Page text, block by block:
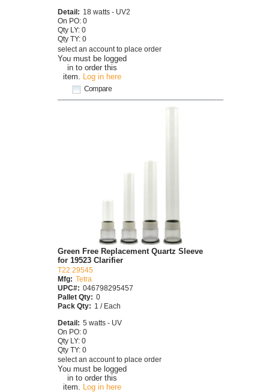
You must be logged
in to order this
item. Log in here
Compare
Detail: 18 watts - UV2
On PO: 0
Qty LY: 0
Qty TY: 0
select an account to place order
You must be logged
in to order this
item.
Log in here
Green Free Replacement Quartz Sleeve
for 19523 Clarifier
T22 29545
Mfg: Tetra
UPC#: 046798295457
Pallet Qty: 0
Pack Qty: 1 / Each
Detail: 5 watts - UV
On PO: 0
Qty LY: 0
Qty TY: 0
select an account to place order